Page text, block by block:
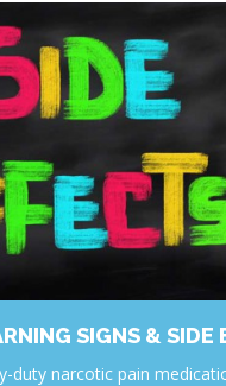
SIGNS & SIDE
duty narcotic pain